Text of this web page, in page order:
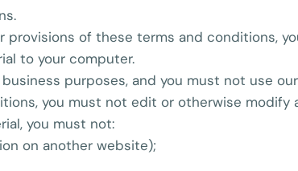
of these terms and conditions,
to your computer.
purposes, and you must not use
you must not edit or otherwise modify
you must not:
on another website);